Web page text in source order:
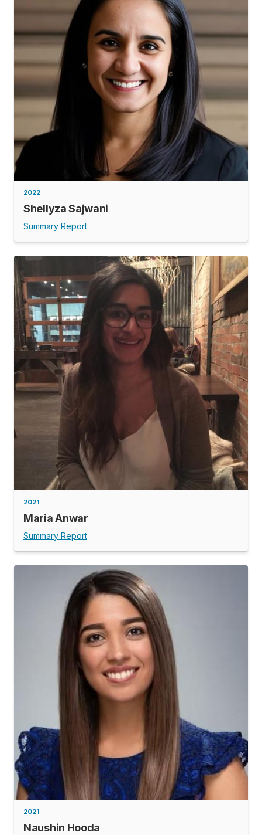
2022
Shellyza Sajwani
Summary Report
2021
Maria Anwar
Summary Report
2021
Naushin Hooda